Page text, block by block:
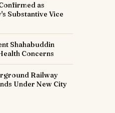
as
Substantive Vice
Shahabuddin
Concerns
Railway
Under New City